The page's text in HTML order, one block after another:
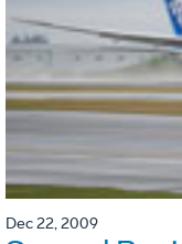
Dec 22, 2009